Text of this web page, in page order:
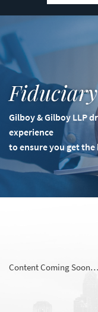
Gilboy & Gilboy LLP
experience
to ensure you get the
Content Coming Soon…